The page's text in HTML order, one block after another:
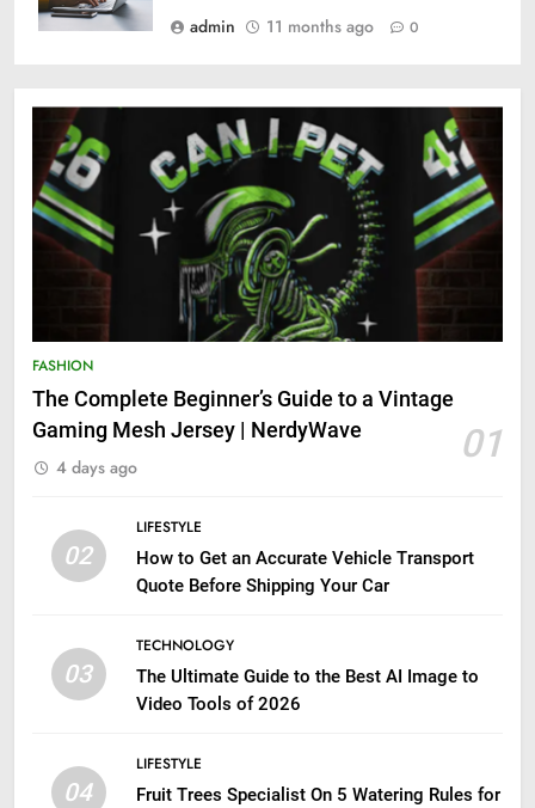
admin
11 months ago 0
FASHION
The Complete Beginner’s Guide to a Vintage
Gaming Mesh Jersey | NerdyWave
01
4 days ago
02
LIFESTYLE
How to Get an Accurate Vehicle Transport
Quote Before Shipping Your Car
03
TECHNOLOGY
The Ultimate Guide to the Best AI Image to
Video Tools of 2026
04
LIFESTYLE
Fruit Trees Specialist On 5 Watering Rules for